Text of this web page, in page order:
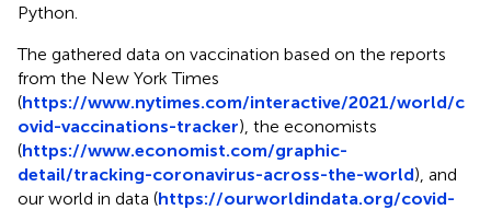
Python.
The gathered data on vaccination based on the reports
from the New York Times
(https://www.nytimes.com/interactive/2021/world/c
ovid-vaccinations-tracker), the economists
(https://www.economist.com/graphic-
detail/tracking-coronavirus-across-the-world), and
our world in data (https://ourworldindata.org/covid-